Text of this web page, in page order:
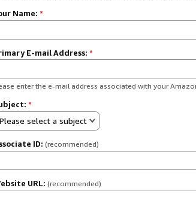
Name: *
E-mail Address: *
enter the e-mail address associated with your
*
Please select a subject
ID: (recommended)
URL: (recommended)